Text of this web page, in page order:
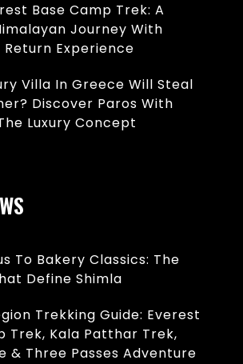
Base Camp Trek: A
Journey With
Experience
Villa In Greece Will Steal
Discover Paros With
Luxury Concept
To Bakery Classics: The
Define Shimla
Trekking Guide: Everest
Trek, Kala Patthar Trek,
& Three Passes Adventure